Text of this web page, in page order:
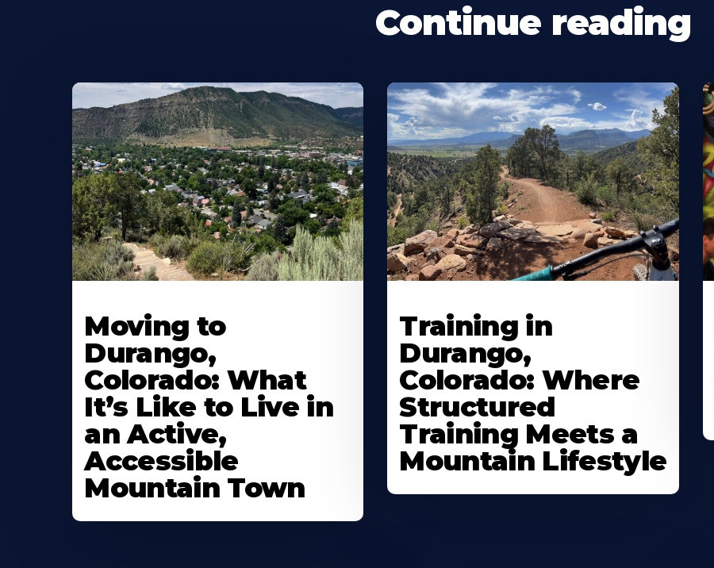
Continue reading
Moving to
Durango,
Colorado: What
It’s Like to Live in
an Active,
Accessible
Mountain Town
Training in
Durango,
Colorado: Where
Structured
Training Meets a
Mountain Lifestyle